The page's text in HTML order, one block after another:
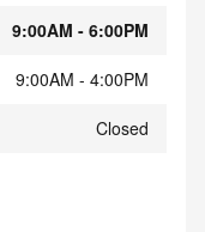
9:00AM - 6:00PM
9:00AM - 4:00PM
Closed